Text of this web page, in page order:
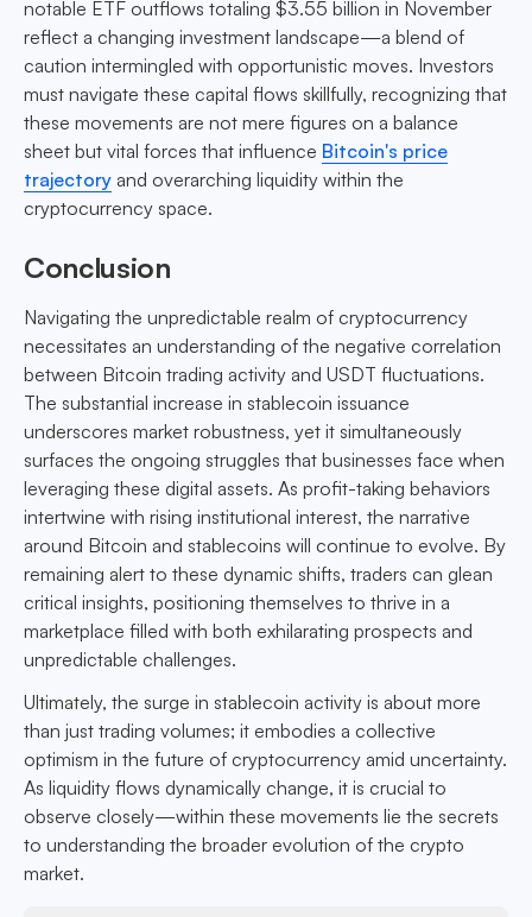
notable ETF outflows totaling $3.55 billion in November
reflect a changing investment landscape—a blend of
caution intermingled with opportunistic moves. Investors
must navigate these capital flows skillfully, recognizing that
these movements are not mere figures on a balance
sheet but vital forces that influence Bitcoin's price
trajectory and overarching liquidity within the
cryptocurrency space.
Conclusion
Navigating the unpredictable realm of cryptocurrency
necessitates an understanding of the negative correlation
between Bitcoin trading activity and USDT fluctuations.
The substantial increase in stablecoin issuance
underscores market robustness, yet it simultaneously
surfaces the ongoing struggles that businesses face when
leveraging these digital assets. As profit-taking behaviors
intertwine with rising institutional interest, the narrative
around Bitcoin and stablecoins will continue to evolve. By
remaining alert to these dynamic shifts, traders can glean
critical insights, positioning themselves to thrive in a
marketplace filled with both exhilarating prospects and
unpredictable challenges.
Ultimately, the surge in stablecoin activity is about more
than just trading volumes; it embodies a collective
optimism in the future of cryptocurrency amid uncertainty.
As liquidity flows dynamically change, it is crucial to
observe closely—within these movements lie the secrets
to understanding the broader evolution of the crypto
market.